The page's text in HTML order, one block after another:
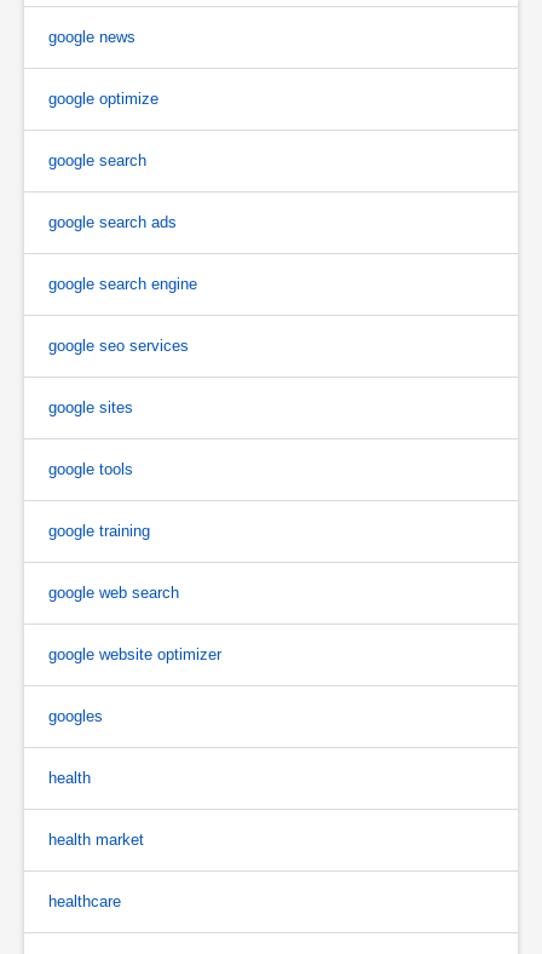
google news
google optimize
google search
google search ads
google search engine
google seo services
google sites
google tools
google training
google web search
google website optimizer
googles
health
health market
healthcare